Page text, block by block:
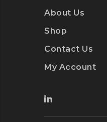
About Us
Shop
Contact Us
My Account